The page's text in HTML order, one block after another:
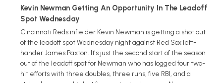
Kevin Newman Getting An Opportunity In The Leadoff
Spot Wednesday
Cincinnati Reds infielder Kevin Newman is getting a shot out
of the leadoff spot Wednesday night against Red Sox left-
hander James Paxton. It's just the second start of the season
out of the leadoff spot for Newman who has logged four two-
hit efforts with three doubles, three runs, five RBI, and a